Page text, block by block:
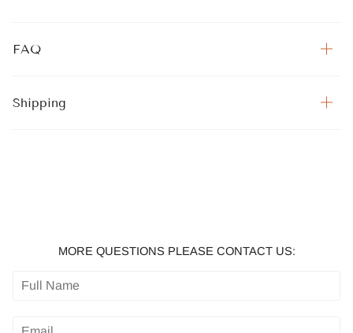
FAQ
Shipping
MORE QUESTIONS PLEASE CONTACT US: